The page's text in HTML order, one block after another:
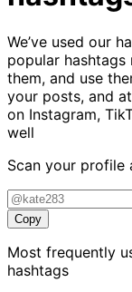
We’ve used our
popular hashtags
them, and use
your posts, and
on Instagram,
well
Scan your profile
Copy
Most frequently
hashtags